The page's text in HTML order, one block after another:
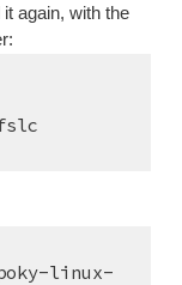
again, with the
linux-